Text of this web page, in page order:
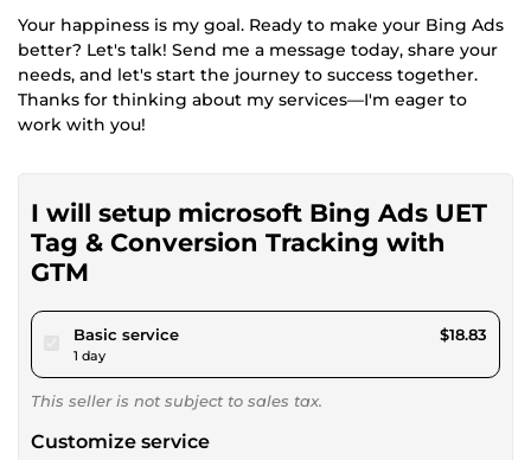
Your happiness is my goal. Ready to make your Bing Ads
better? Let's talk! Send me a message today, share your
needs, and let's start the journey to success together.
Thanks for thinking about my services—I'm eager to
work with you!
I will setup microsoft Bing Ads UET
Tag & Conversion Tracking with
GTM
Basic servicepour $17.35
1 day
$18.83
This seller is not subject to sales tax.
Customize service